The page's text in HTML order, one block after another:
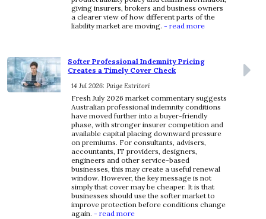
giving insurers, brokers and business owners
a clearer view of how different parts of the
liability market are moving. - read more
Softer Professional Indemnity Pricing
Creates a Timely Cover Check
14 Jul 2026: Paige Estritori
Fresh July 2026 market commentary suggests
Australian professional indemnity conditions
have moved further into a buyer-friendly
phase, with stronger insurer competition and
available capital placing downward pressure
on premiums. For consultants, advisers,
accountants, IT providers, designers,
engineers and other service-based
businesses, this may create a useful renewal
window. However, the key message is not
simply that cover may be cheaper. It is that
businesses should use the softer market to
improve protection before conditions change
again. - read more